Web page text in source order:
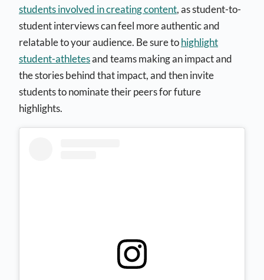
students involved in creating content, as student-to-
student interviews can feel more authentic and
relatable to your audience. Be sure tohighlight
student-athletesand teams making an impact and
the stories behind that impact, and then invite
students to nominate their peers for future
highlights.